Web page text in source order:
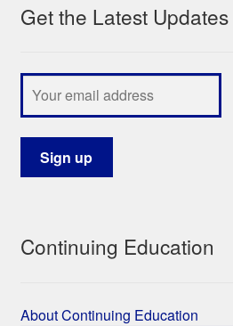
Get the Latest Updates
Continuing Education
About Continuing Education